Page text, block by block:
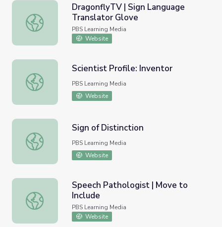
DragonflyTV | Sign Language Translator Glove
DragonflyTV | Sign Language
Translator Glove
PBS Learning Media
Website
Scientist Profile: Inventor
Scientist Profile: Inventor
PBS Learning Media
Website
Sign of Distinction
Sign of Distinction
PBS Learning Media
Website
Speech Pathologist | Move to Include
Speech Pathologist | Move to
Include
PBS Learning Media
Website